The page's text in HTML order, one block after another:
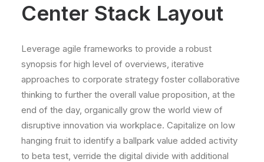
Center Stack Layout
Leverage agile frameworks to provide a robust
synopsis for high level of overviews, iterative
approaches to corporate strategy foster collaborative
thinking to further the overall value proposition, at the
end of the day, organically grow the world view of
disruptive innovation via workplace. Capitalize on low
hanging fruit to identify a ballpark value added activity
to beta test, verride the digital divide with additional